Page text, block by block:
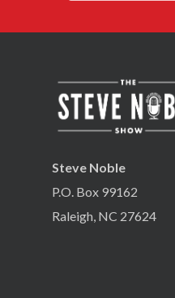
Steve Noble
P.O. Box 99162
Raleigh, NC 27624